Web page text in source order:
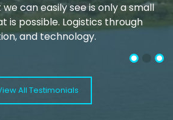
can easily see is only a small
is possible. Logistics through
and technology.
All Testimonials